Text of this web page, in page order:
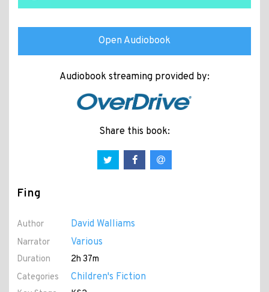
Open Audiobook
Audiobook streaming provided by:
Share this book:
Fing
Author David Walliams
Narrator Various
Duration
2h 37m
Categories
Children's Fiction